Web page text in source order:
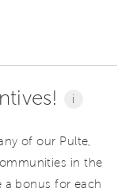
i
of our Pulte,
in the
a bonus for each